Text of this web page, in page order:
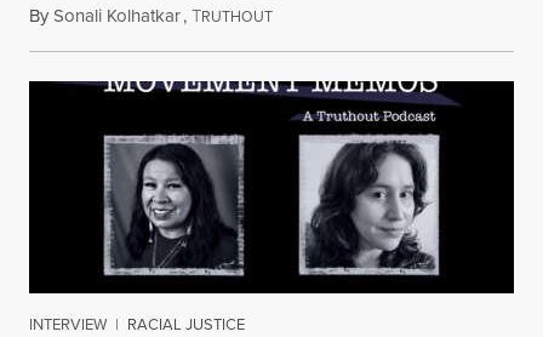
BySonali Kolhatkar,TRUTHOUTAugust 6, 2026
INTERVIEW | RACIAL JUSTICE